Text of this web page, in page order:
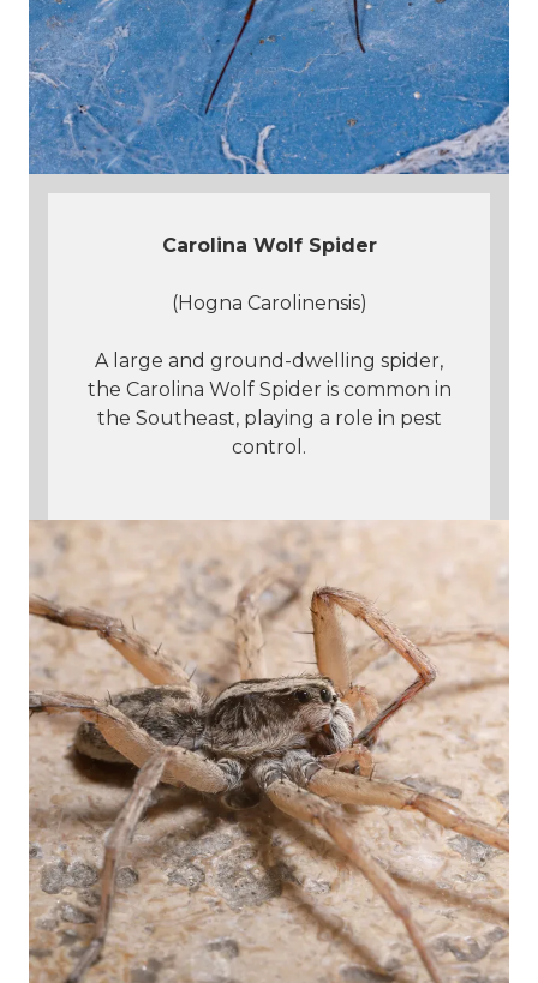
Carolina Wolf Spider
(Hogna Carolinensis)
A large and ground-dwelling spider,
the Carolina Wolf Spider is common in
the Southeast, playing a role in pest
control.